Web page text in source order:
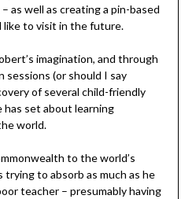
as well as creating a pin-based
like to visit in the future.
imagination, and through
sessions (or should I say
of several child-friendly
has set about learning
world.
to the world’s
to absorb as much as he
teacher – presumably having